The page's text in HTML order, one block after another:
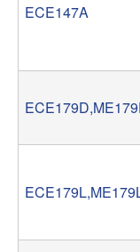
m
i
c
a
S
ECE147A